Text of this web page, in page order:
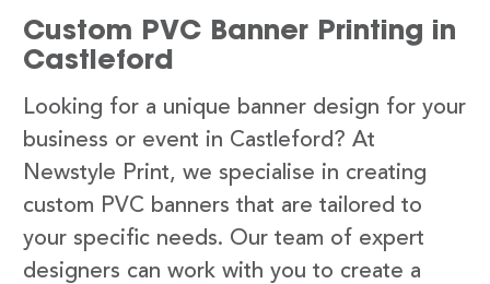
Custom PVC Banner Printing in
Castleford
Looking for a unique banner design for your
business or event in Castleford? At
Newstyle Print, we specialise in creating
custom PVC banners that are tailored to
your specific needs. Our team of expert
designers can work with you to create a